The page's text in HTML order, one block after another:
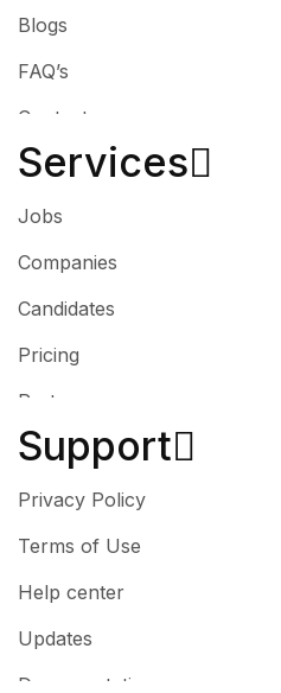
Blogs
FAQ’s
Contact
Services​
Jobs
Companies
Candidates
Pricing
Partner
Support
Privacy Policy
Terms of Use
Help center
Updates
Documentation